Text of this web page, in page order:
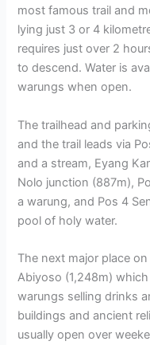
most famous trail and
lying just 3 or 4
requires just over 2
to descend. Water is
warungs when open.
The trailhead and
and the trail leads via
and a stream, Eyang
Nolo junction (887m),
a warung, and Pos 4
pool of holy water.
The next major place
Abiyoso (1,248m)
warungs selling drinks
buildings and ancient
usually open over